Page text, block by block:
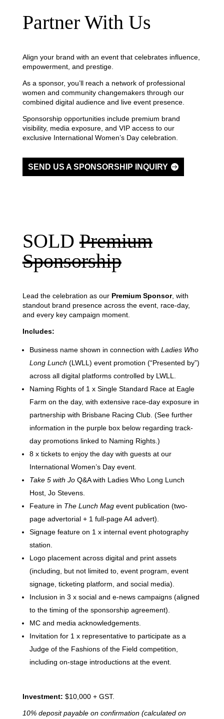
Partner With Us
Align your brand with an event that celebrates influence,
empowerment, and prestige.
As a sponsor, you’ll reach a network of professional
women and community changemakers through our
combined digital audience and live event presence.
Sponsorship opportunities include premium brand
visibility, media exposure, and VIP access to our
exclusive International Women’s Day celebration.
SEND US A SPONSORSHIP INQUIRY
SOLDPremium
Sponsorship
Lead the celebration as our Premium Sponsor, with
standout brand presence across the event, race-day,
and every key campaign moment.
Includes:
Business name shown in connection with Ladies Who
Long Lunch (LWLL) event promotion (“Presented by”)
across all digital platforms controlled by LWLL.
Naming Rights of 1 x Single Standard Race at Eagle
Farm on the day, with extensive race-day exposure in
partnership with Brisbane Racing Club. (See further
information in the purple box below regarding track-
day promotions linked to Naming Rights.)
8 x tickets to enjoy the day with guests at our
International Women’s Day event.
Take 5 with JoQ&A with Ladies Who Long Lunch
Host, Jo Stevens.
Feature in The Lunch Magevent publication (two-
page advertorial + 1 full-page A4 advert).
Signage feature on 1 x internal event photography
station.
Logo placement across digital and print assets
(including, but not limited to, event program, event
signage, ticketing platform, and social media).
Inclusion in 3 x social and e-news campaigns (aligned
to the timing of the sponsorship agreement).
MC and media acknowledgements.
Invitation for 1 x representative to participate as a
Judge of the Fashions of the Field competition,
including on-stage introductions at the event.
Investment: $10,000 + GST.
10% deposit payable on confirmation (calculated on